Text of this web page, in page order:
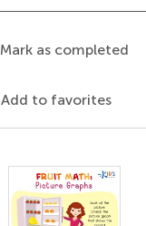
Mark as completed
Add to favorites